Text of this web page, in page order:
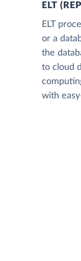
ELT
ELT
or a
the
to cloud
with